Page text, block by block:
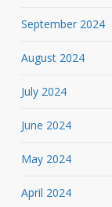
September 2024
August 2024
July 2024
June 2024
May 2024
April 2024